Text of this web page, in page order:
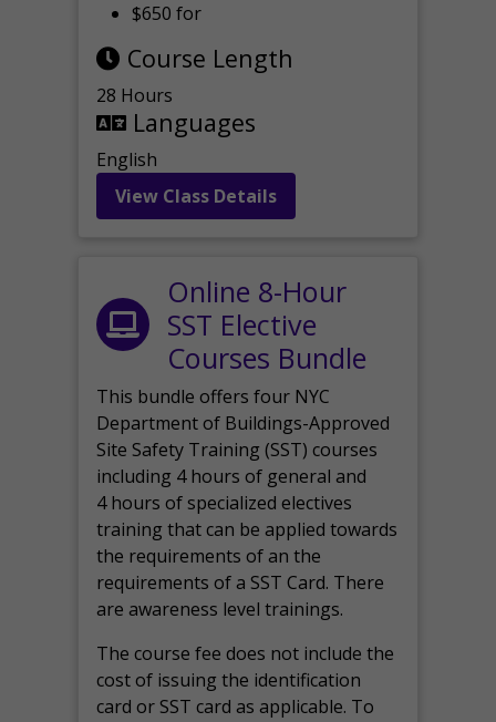
$650 for
Course Length
28 Hours
Languages
English
View Class Details
Online 8-Hour
SST Elective
Courses Bundle
This bundle offers four NYC
Department of Buildings-Approved
Site Safety Training (SST) courses
including 4 hours of general and
4 hours of specialized electives
training that can be applied towards
the requirements of an the
requirements of a SST Card. There
are awareness level trainings.
The course fee does not include the
cost of issuing the identification
card or SST card as applicable. To